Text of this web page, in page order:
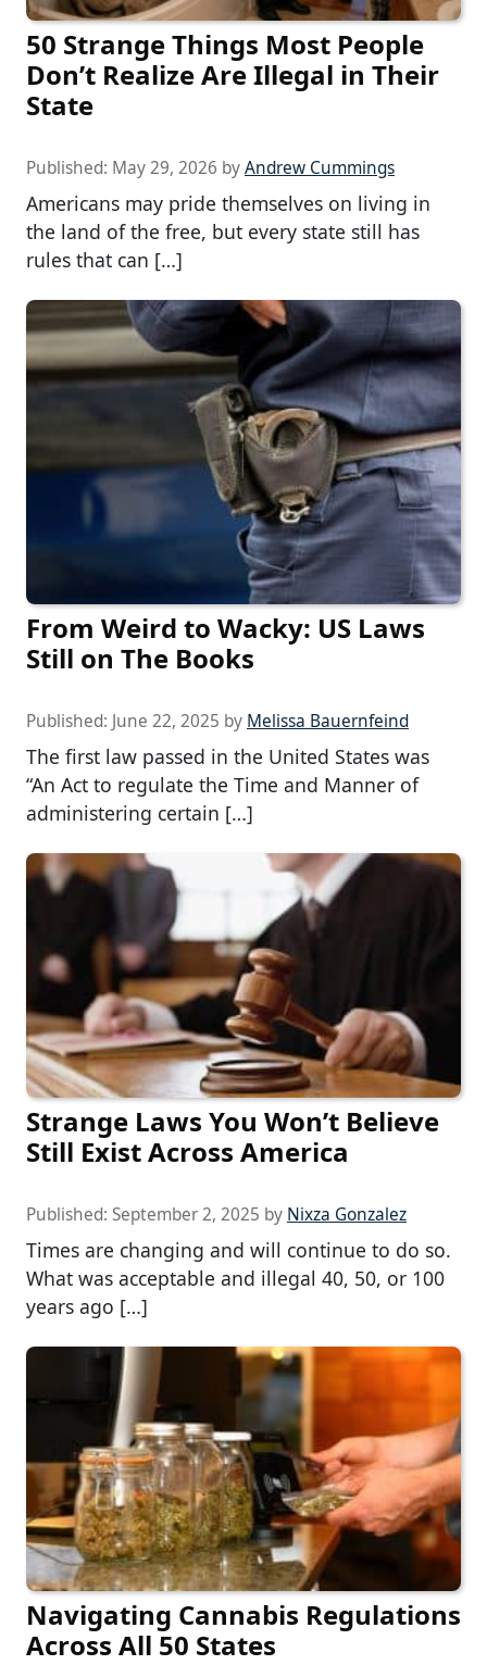
50 Strange Things Most People
Don’t Realize Are Illegal in Their
State
Published: May 29, 2026 byAndrew Cummings
Americans may pride themselves on living in
the land of the free, but every state still has
rules that can […]
From Weird to Wacky: US Laws
Still on The Books
Published: June 22, 2025 by Melissa Bauernfeind
The first law passed in the United States was
“An Act to regulate the Time and Manner of
administering certain […]
Strange Laws You Won’t Believe
Still Exist Across America
Published: September 2, 2025 by Nixza Gonzalez
Times are changing and will continue to do so.
What was acceptable and illegal 40, 50, or 100
years ago […]
Navigating Cannabis Regulations
Across All 50 States